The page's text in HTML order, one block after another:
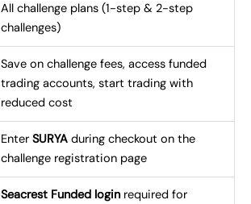
All challenge plans (1-step & 2-step
challenges)
Save on challenge fees, access funded
trading accounts, start trading with
reduced cost
Enter SURYAduring checkout on the
challenge registration page
Seacrest Funded loginrequired for